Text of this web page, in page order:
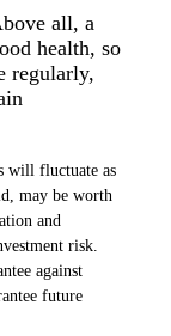
all, a
health, so
regularly,
will fluctuate as
may be worth
and
risk.
against
future